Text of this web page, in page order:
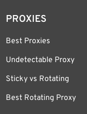
PROXIES
Best Proxies
Undetectable Proxy
Sticky vs Rotating
Best Rotating Proxy